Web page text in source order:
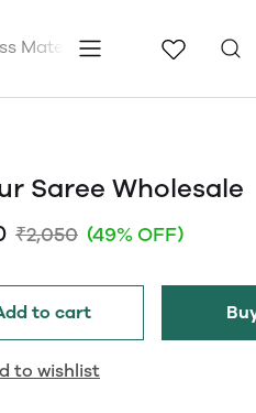
Materials Pages Blog
Saree Wholesale
₹2,050 (49% OFF)
to cart
to wishlist